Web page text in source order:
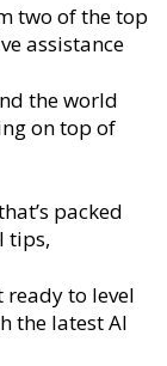
two of the top
assistance
the world
on top of
packed
tips,
ready to level
the latest AI